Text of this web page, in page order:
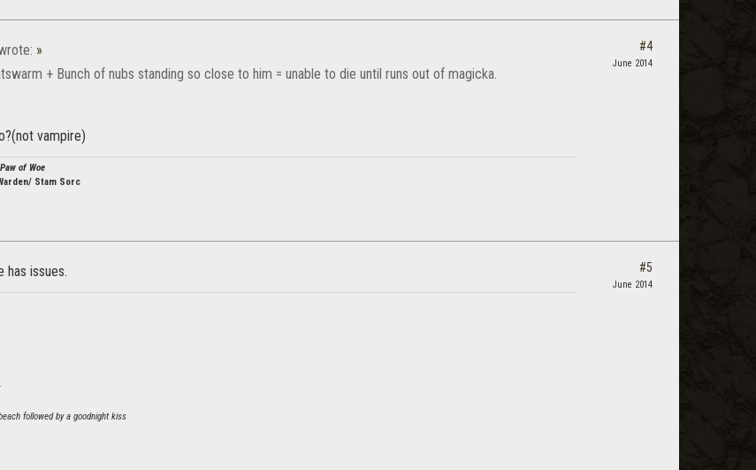
»
+ Bunch of nubs standing so close to him = unable to die until runs out of magicka.
vampire)
of Woe
Stam Sorc
#4
June 2014
has issues.
followed by a goodnight kiss
#5
June 2014